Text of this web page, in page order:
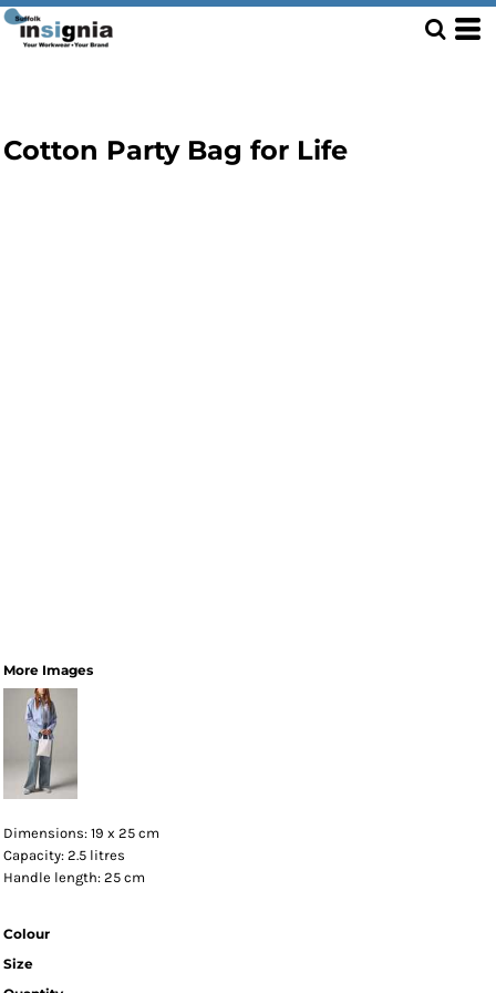
Cotton Party Bag for Life
More Images
Dimensions: 19 x 25 cm
Capacity: 2.5 litres
Handle length: 25 cm
Colour
Size